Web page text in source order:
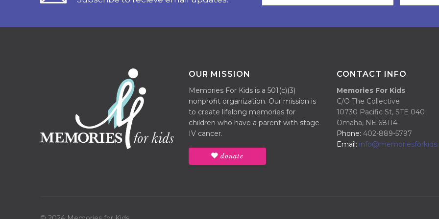
OUR MISSION
Memories For Kids is a 501(c)(3)
nonprofit organization. Our mission is
to create lifelong memories for
children who have a parent with stage
IV cancer.
donate
CONTACT INFO
Memories For Kids
C/O The Collective
10730 Pacific St, STE 040
Omaha, NE 68114
Phone: 402-889-5797
Email: